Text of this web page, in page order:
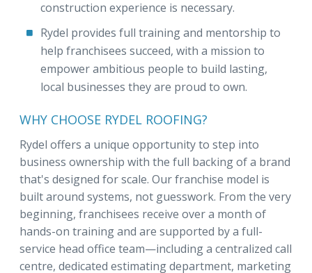
construction experience is necessary.
Rydel provides full training and mentorship to
help franchisees succeed, with a mission to
empower ambitious people to build lasting,
local businesses they are proud to own.
WHY CHOOSE RYDEL ROOFING?
Rydel offers a unique opportunity to step into
business ownership with the full backing of a brand
that's designed for scale. Our franchise model is
built around systems, not guesswork. From the very
beginning, franchisees receive over a month of
hands-on training and are supported by a full-
service head office team—including a centralized call
centre, dedicated estimating department, marketing